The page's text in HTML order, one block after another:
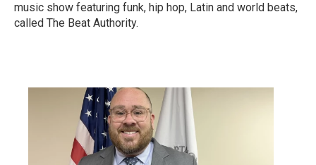
music show featuring funk, hip hop, Latin and world beats,
called The Beat Authority.